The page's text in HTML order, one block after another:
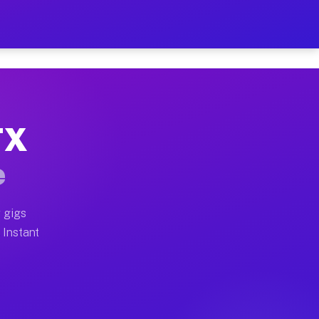
on Your Schedule
moves, office moves, and emergency
often earn more due to higher-value moving
gigs
Instant